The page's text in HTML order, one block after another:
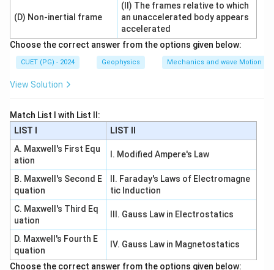
Step 3: Check statement C.
Spatial coherence is related to the finite size of the
source.
C \text{ is correct}
Cis correct
Step 4: Check statement D.
Finite bandwidth is connected with temporal
coherence, not spatial coherence.
D \text{ is incorrect}
D is incorrect
Therefore:
\therefore \text{Correct
∴ Correct Answer is (B)
(D) Non-inertial frame
(II) The frames relative to which
an unaccelerated body appears
accelerated
Choose the correct answer from the options given below:
CUET (PG) - 2024 Geophysics Mechanics and wave Motion
View Solution
Match List I with List II:
LIST I
LIST II
A. Maxwell's First Equ
ation
I. Modified Ampere's Law
B. Maxwell's Second E
quation
II. Faraday's Laws of Electromagne
tic Induction
C. Maxwell's Third Eq
uation
III. Gauss Law in Electrostatics
D. Maxwell's Fourth E
quation
IV. Gauss Law in Magnetostatics
Choose the correct answer from the options given below: